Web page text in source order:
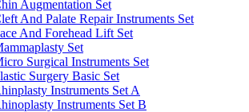
Augmentation Set
And Palate Repair Instruments Set
And Forehead Lift Set
Set
Surgical Instruments Set
Surgery Basic Set
Instruments Set A
Instruments Set B